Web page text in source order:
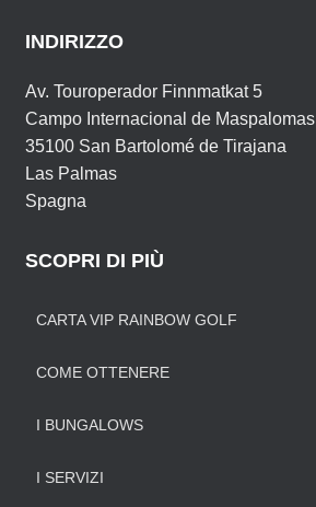
INDIRIZZO
Av. Touroperador Finnmatkat 5
Campo Internacional de Maspalomas
35100 San Bartolomé de Tirajana
Las Palmas
Spagna
SCOPRI DI PIÙ
CARTA VIP RAINBOW GOLF
COME OTTENERE
I BUNGALOWS
I SERVIZI